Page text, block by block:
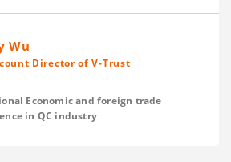
Wu
Director of V-Trust
Economic and foreign trade
in QC industry